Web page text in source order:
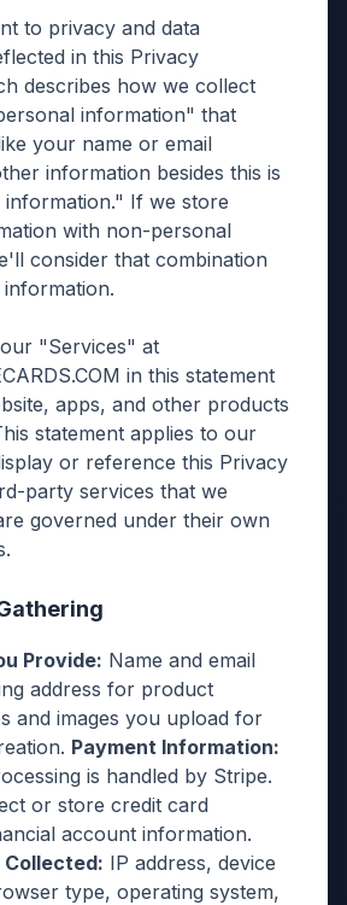
to privacy and data
in this Privacy
describes how we collect
information" that
your name or email
information besides this is
If we store
with non-personal
consider that combination
"Services" at
in this statement
apps, and other products
statement applies to our
or reference this Privacy
party services that we
governed under their own
Provide: Name and email
address for product
and images you upload for
Payment Information:
is handled by Stripe.
or store credit card
account information.
IP address, device
type, operating system,